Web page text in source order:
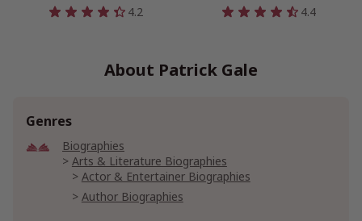
4.2
4.4
About Patrick Gale
Genres
Biographies
Arts & Literature Biographies
Actor & Entertainer Biographies
Author Biographies